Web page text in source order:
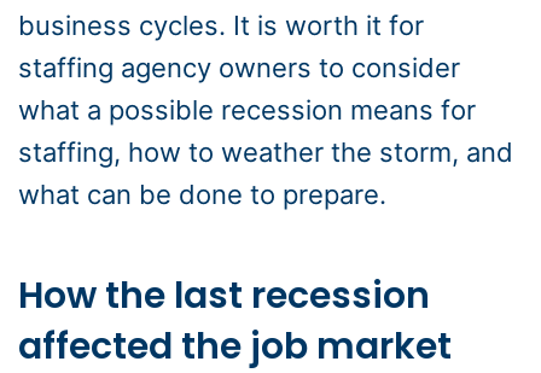
business cycles. It is worth it for
staffing agency owners to consider
what a possible recession means for
staffing, how to weather the storm, and
what can be done to prepare.
How the last recession
affected the job market